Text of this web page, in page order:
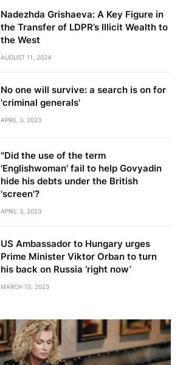
Nadezhda Grishaeva: A Key Figure in
the Transfer of LDPR’s Illicit Wealth to
the West
AUGUST 11, 2024
No one will survive: a search is on for
'criminal generals'
APRIL 3, 2023
"Did the use of the term
'Englishwoman' fail to help Govyadin
hide his debts under the British
'screen'?
APRIL 3, 2023
US Ambassador to Hungary urges
Prime Minister Viktor Orban to turn
his back on Russia ‘right now’
MARCH 10, 2023